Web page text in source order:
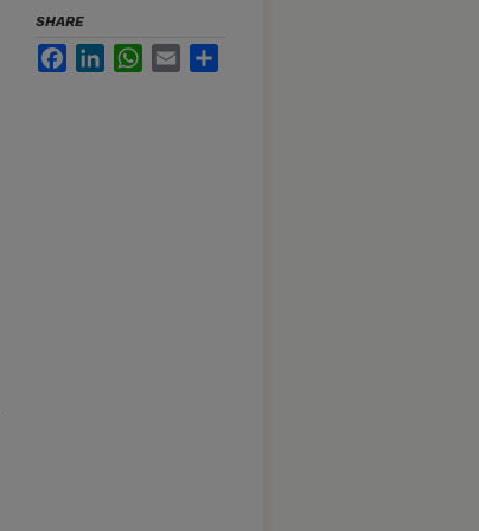
SHARE
FacebookLinkedInWhatsApp
Email